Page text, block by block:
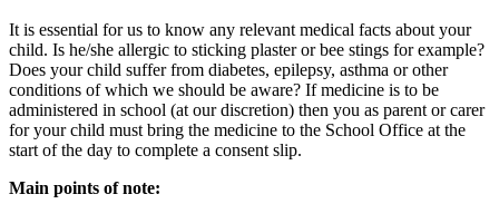
It is essential for us to know any relevant medical facts about your
child. Is he/she allergic to sticking plaster or bee stings for example?
Does your child suffer from diabetes, epilepsy, asthma or other
conditions of which we should be aware? If medicine is to be
administered in school (at our discretion) then you as parent or carer
for your child must bring the medicine to the School Office at the
start of the day to complete a consent slip.
Main points of note: